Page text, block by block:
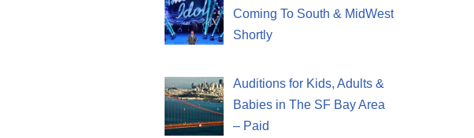
Coming To South & MidWest
Shortly
Auditions for Kids, Adults &
Babies in The SF Bay Area
– Paid